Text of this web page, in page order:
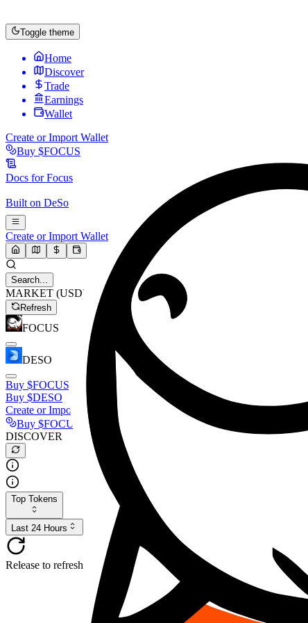
Toggle theme
Home
Discover
Trade
Earnings
Wallet
Create or Import Wallet
Buy $FOCUS
Docs forFocus
Built on DeSo
Create or Import Wallet
Search...
MARKET (USD)
Refresh
FOCUS
DESO
Buy $FOCUS
Buy $DESO
Create or Import Wallet
Buy $FOCUS
DISCOVER
Top Tokens
Last 24 Hours
Release to refresh...